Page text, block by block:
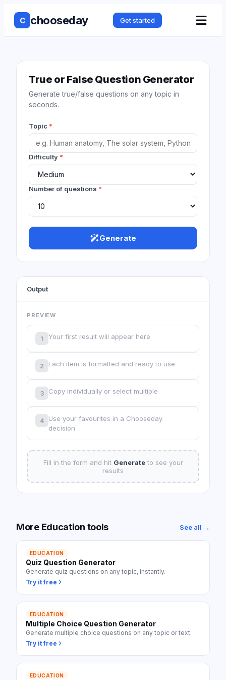
C chooseday Get started
True or False Question Generator
Generate true/false questions on any topic in
seconds.
Topic *
Difficulty *
Number of questions *
Generate
Output
PREVIEW
1 Your first result will appear here
2 Each item is formatted and ready to use
3 Copy individually or select multiple
4
Use your favourites in a Chooseday
decision
Fill in the form and hit Generateto see your
results
More Education tools See all →
EDUCATION
Quiz Question Generator
Generate quiz questions on any topic, instantly.
Try it free
EDUCATION
Multiple Choice Question Generator
Generate multiple choice questions on any topic or text.
Try it free
EDUCATION